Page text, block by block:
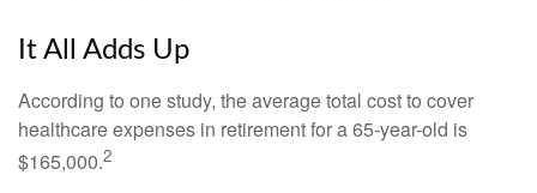
It All Adds Up
According to one study, the average total cost to cover
healthcare expenses in retirement for a 65-year-old is
$165,000.2